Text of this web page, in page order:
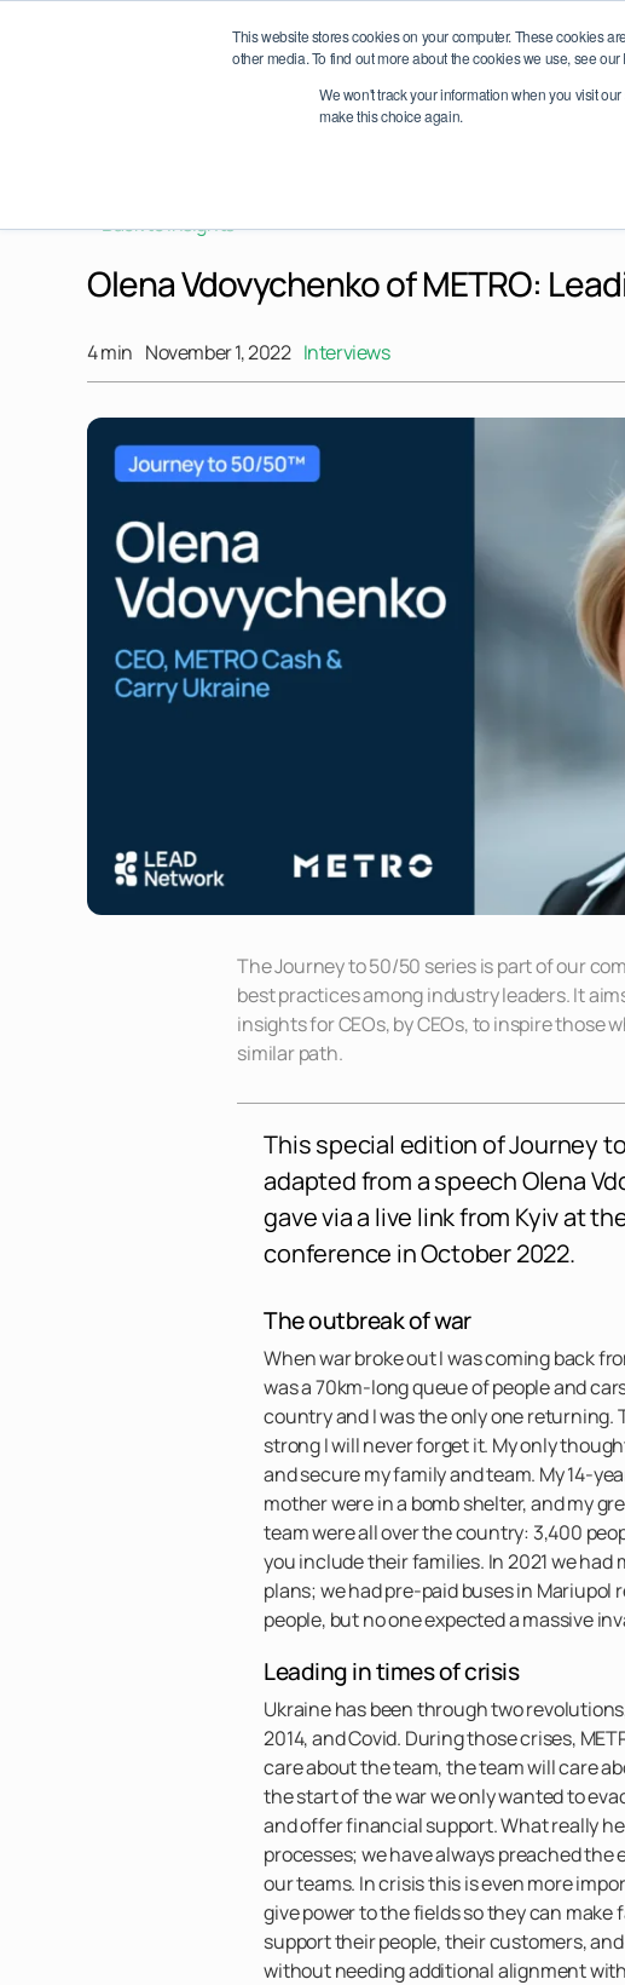
This website stores cookies on your computer. These cookies
other media. To find out more about the cookies we use, see our
We won't track your information when you visit
make this choice again.
Conference 2026 – October 6–7, Dublin, Ireland Save the date:
About Impact
< Back to Insights
Olena Vdovychenko of METRO:
4 min November 1, 2022 Interviews
The Journey to 50/50 series is part of our
best practices among industry leaders. It
insights for CEOs, by CEOs, to inspire those
similar path.
This special edition of Journey
adapted from a speech Olena
gave via a live link from Kyiv at
conference in October 2022.
The outbreak of war
When war broke out I was coming back
was a 70km-long queue of people and
country and I was the only one returning.
strong I will never forget it. My only
and secure my family and team. My 14-
mother were in a bomb shelter, and my
team were all over the country: 3,400
you include their families. In 2021 we had
plans; we had pre-paid buses in Mariupol
people, but no one expected a massive
Leading in times of crisis
Ukraine has been through two
2014, and Covid. During those crises,
care about the team, the team will care
the start of the war we only wanted to
and offer financial support. What really
processes; we have always preached the
our teams. In crisis this is even more
give power to the fields so they can make
support their people, their customers,
without needing additional alignment